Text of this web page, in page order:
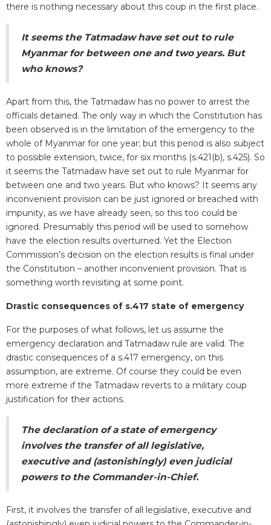
there is nothing necessary about this coup in the first place.
It seems the Tatmadaw have set out to rule
Myanmar for between one and two years. But
who knows?
Apart from this, the Tatmadaw has no power to arrest the
officials detained. The only way in which the Constitution has
been observed is in the limitation of the emergency to the
whole of Myanmar for one year; but this period is also subject
to possible extension, twice, for six months (s.421(b), s.425). So
it seems the Tatmadaw have set out to rule Myanmar for
between one and two years. But who knows? It seems any
inconvenient provision can be just ignored or breached with
impunity, as we have already seen, so this too could be
ignored. Presumably this period will be used to somehow
have the election results overturned. Yet the Election
Commission’s decision on the election results is final under
the Constitution – another inconvenient provision. That is
something worth revisiting at some point.
Drastic consequences of s.417 state of emergency
For the purposes of what follows, let us assume the
emergency declaration and Tatmadaw rule are valid. The
drastic consequences of a s.417 emergency, on this
assumption, are extreme. Of course they could be even
more extreme if the Tatmadaw reverts to a military coup
justification for their actions.
The declaration of a state of emergency
involves the transfer of all legislative,
executive and (astonishingly) even judicial
powers to the Commander-in-Chief.
First, it involves the transfer of all legislative, executive and